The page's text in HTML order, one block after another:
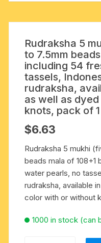
Rudraksha 5
to 7.5mm
including 54
tassels,
rudraksha,
as well as
knots, pack of
$6.63
Rudraksha 5 mukhi
beads mala of 108+1
water pearls, no
rudraksha, available
color with or without
1000 in stock (can